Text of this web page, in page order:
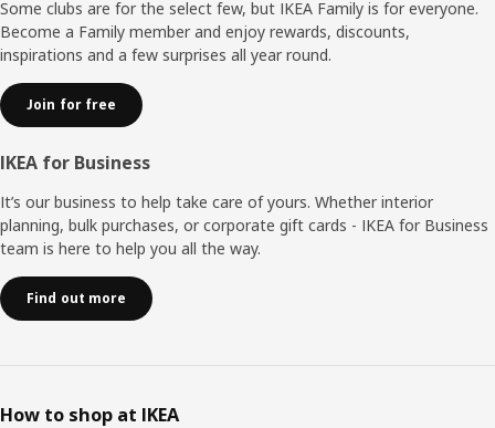
Some clubs are for the select few, but IKEA Family is for everyone.
Become a Family member and enjoy rewards, discounts,
inspirations and a few surprises all year round.
Join for free
IKEA for Business
It’s our business to help take care of yours. Whether interior
planning, bulk purchases, or corporate gift cards - IKEA for Business
team is here to help you all the way.
Find out more
How to shop at IKEA